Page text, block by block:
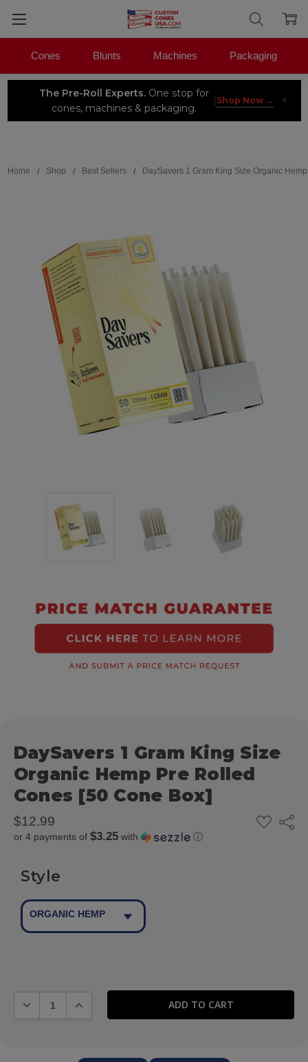
The Pre-Roll Experts.One stop for
cones, machines & packaging.
| Shop Now → ×
Cones Blunts Machines Packaging
Home Shop Best Sellers DaySavers 1 Gram King Size Organic
DaySavers 1 Gram King Size
Organic Hemp Pre Rolled
Cones [50 Cone Box]
$12.99
or 4 payments of $3.25with ⓘ
ADD
TO
Share
Style
ORGANIC HEMP
DECREASE QUANTITY:INCREASE QUANTITY: